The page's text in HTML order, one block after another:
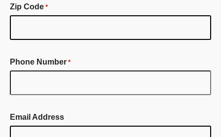
Name
Zip Code *
Phone Number *
Email Address